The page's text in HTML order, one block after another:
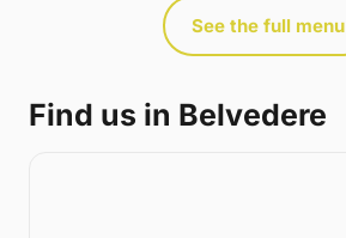
See the full menu
Find us in Belvedere